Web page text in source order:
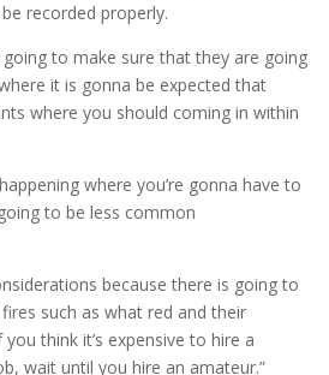
recorded properly.
to make sure that they are going
it is gonna be expected that
where you should coming in within
where you’re gonna have to
to be less common
because there is going to
such as what red and their
think it’s expensive to hire a
wait until you hire an amateur.”